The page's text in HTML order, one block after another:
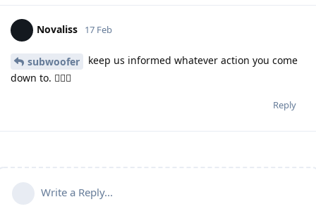
Novaliss 17 Feb
subwoofer
keep us informed whatever action you come
down to. 🕵🏾‍♂️
Reply
Write a Reply...